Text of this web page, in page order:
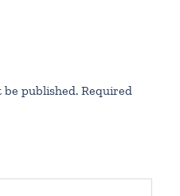
published. Required